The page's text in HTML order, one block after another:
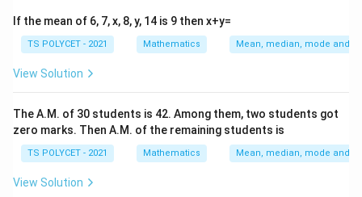
appears3
3times. All other numbers appear only once.
Hence:
\text{Mode}=7
Mode = 7
If the mean of 6, 7, x, 8, y, 14 is 9 then x+y=
TS POLYCET - 2021 Mathematics Mean, median, mode and
View Solution
The A.M. of 30 students is 42. Among them, two students got
zero marks. Then A.M. of the remaining students is
TS POLYCET - 2021 Mathematics Mean, median, mode and
View Solution